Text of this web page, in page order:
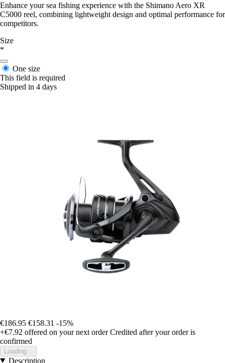
Enhance your sea fishing experience with the Shimano Aero XR
C5000 reel, combining lightweight design and optimal performance for
competitors.
Size
*
One size
This field is required
Shipped in 4 days
€186.95 €158.31 -15%
+€7.92 offered on your next order Credited after your order is
confirmed
Loading...
Description